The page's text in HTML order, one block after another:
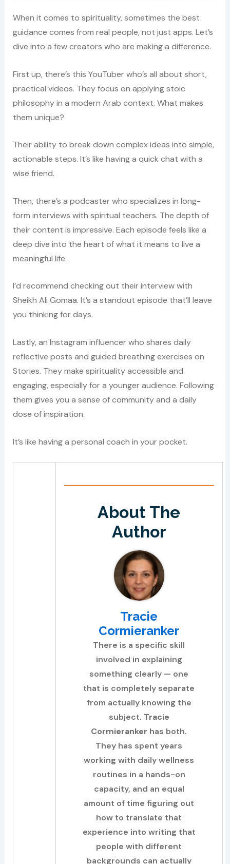
When it comes to spirituality, sometimes the best
guidance comes from real people, not just apps. Let’s
dive into a few creators who are making a difference.
First up, there’s this YouTuber who’s all about short,
practical videos. They focus on applying stoic
philosophy in a modern Arab context. What makes
them unique?
Their ability to break down complex ideas into simple,
actionable steps. It’s like having a quick chat with a
wise friend.
Then, there’s a podcaster who specializes in long-
form interviews with spiritual teachers. The depth of
their content is impressive. Each episode feels like a
deep dive into the heart of what it means to live a
meaningful life.
I’d recommend checking out their interview with
Sheikh Ali Gomaa. It’s a standout episode that’ll leave
you thinking for days.
Lastly, an Instagram influencer who shares daily
reflective posts and guided breathing exercises on
Stories. They make spirituality accessible and
engaging, especially for a younger audience. Following
them gives you a sense of community and a daily
dose of inspiration.
It’s like having a personal coach in your pocket.
About The
Author
Tracie
Cormieranker
There is a specific skill
involved in explaining
something clearly — one
that is completely separate
from actually knowing the
subject. Tracie
Cormieranker has both.
They has spent years
working with daily wellness
routines in a hands-on
capacity, and an equal
amount of time figuring out
how to translate that
experience into writing that
people with different
backgrounds can actually